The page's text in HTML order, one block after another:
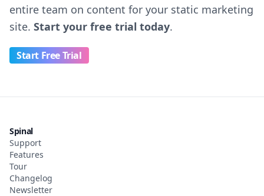
entire team on content for your static marketing
site. Start your free trial today.
Start Free Trial
Spinal
Support
Features
Tour
Changelog
Newsletter